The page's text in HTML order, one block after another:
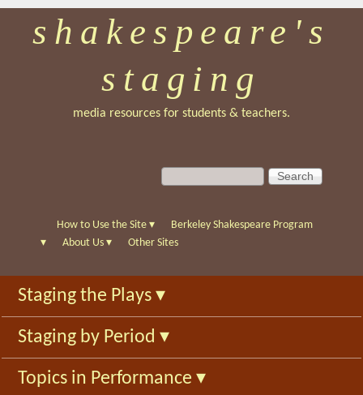
Skip
to
main
shakespeare's
staging
media resources for students & teachers.
S
e
c
f
o
r
m
S
e
c
h
How to Use the Site ▾
Berkeley Shakespeare Program
▾
About Us ▾ Other Sites
Staging the Plays ▾
Staging by Period ▾
Topics in Performance ▾